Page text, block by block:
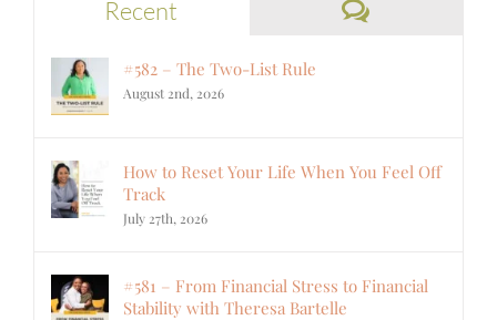
Recent Comments
#582 – The Two-List Rule
August 2nd, 2026
How to Reset Your Life When You Feel Off
Track
July 27th, 2026
#581 – From Financial Stress to Financial
Stability with Theresa Bartelle